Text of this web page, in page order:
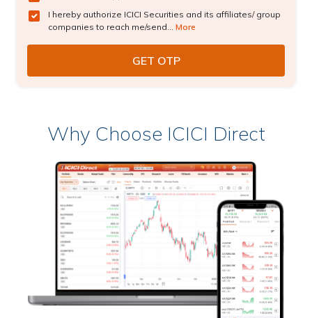
I hereby authorize ICICI Securities and its affiliates/ group
companies to reach me/send... More
Why Choose ICICI Direct